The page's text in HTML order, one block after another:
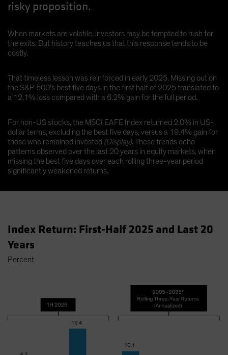
risky proposition.
When markets are volatile, investors may be tempted to rush for
the exits. But history teaches us that this response tends to be
costly.
That timeless lesson was reinforced in early 2025. Missing out on
the S&P 500’s best five days in the first half of 2025 translated to
a 12.1% loss compared with a 6.2% gain for the full period.
For non-US stocks, the MSCI EAFE Index returned 2.0% in US-
dollar terms, excluding the best five days, versus a 19.4% gain for
those who remained invested (Display). These trends echo
patterns observed over the last 20 years in equity markets, when
missing the best five days over each rolling three-year period
significantly weakened returns.
Index Return: First-Half 2025 and Last 20
Years
Percent